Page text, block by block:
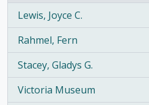
Lewis, Joyce C.
, 1 results
Rahmel, Fern
, 1 results
Stacey, Gladys G.
, 1 results
Victoria Museum
, 1 results